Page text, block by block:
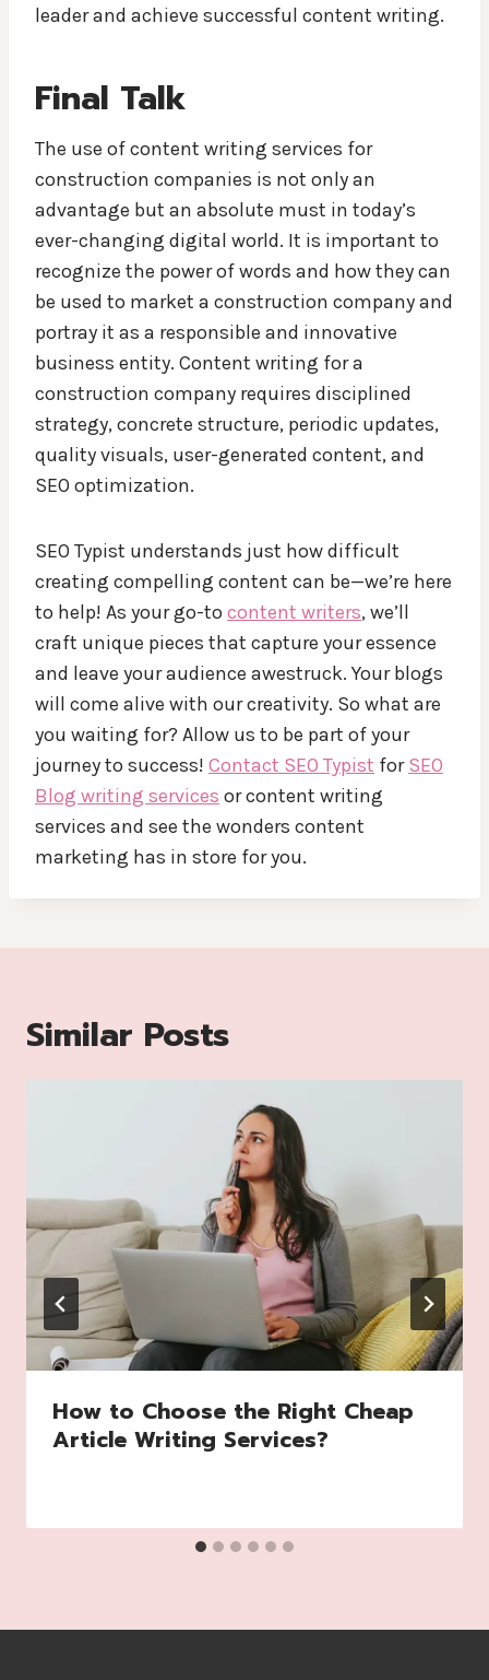
leader and achieve successful content writing.
Final Talk
The use of content writing services for
construction companies is not only an
advantage but an absolute must in today’s
ever-changing digital world. It is important to
recognize the power of words and how they can
be used to market a construction company and
portray it as a responsible and innovative
business entity. Content writing for a
construction company requires disciplined
strategy, concrete structure, periodic updates,
quality visuals, user-generated content, and
SEO optimization.
SEO Typist understands just how difficult
creating compelling content can be—we’re here
to help! As your go-to content writers, we’ll
craft unique pieces that capture your essence
and leave your audience awestruck. Your blogs
will come alive with our creativity. So what are
you waiting for? Allow us to be part of your
journey to success! Contact SEO Typist forSEO
Blog writing services or content writing
services and see the wonders content
marketing has in store for you.
Similar Posts
How to Choose the Right Cheap
Article Writing Services?